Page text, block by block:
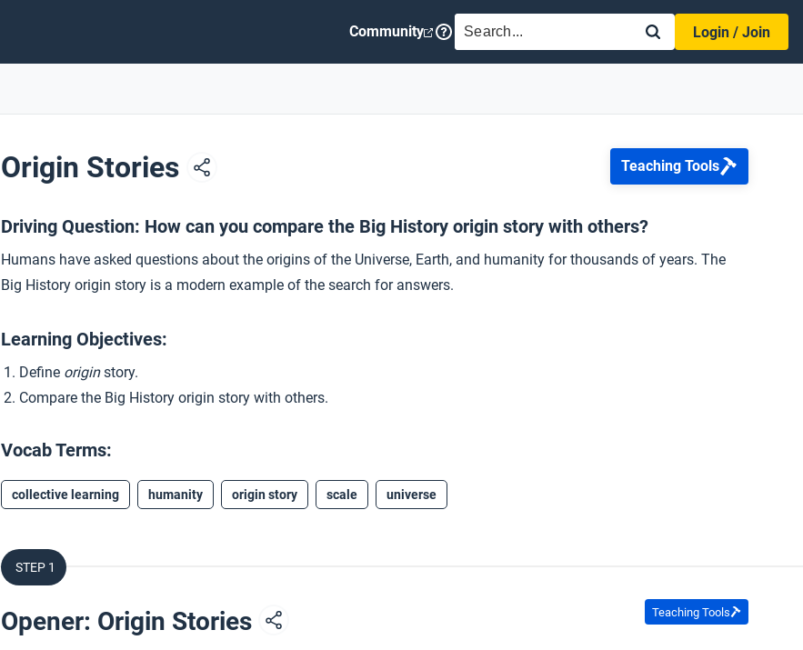
Community SEARCH
Login / Join
Origin Stories Teaching Tools
Driving Question: How can you compare the Big History origin story with others?
Humans have asked questions about the origins of the Universe, Earth, and humanity for thousands of years. The
Big History origin story is a modern example of the search for answers.
Learning Objectives:
Define originstory.
Compare the Big History origin story with others.
Vocab Terms:
collective learning humanity origin story scale universe
STEP 1
Opener: Origin Stories Teaching Tools